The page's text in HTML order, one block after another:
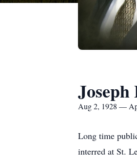
Joseph
Aug 2, 1928 —
Long time
interred at St.